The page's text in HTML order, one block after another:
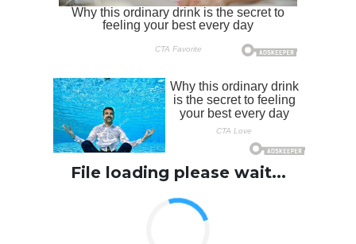
File loading please wait...